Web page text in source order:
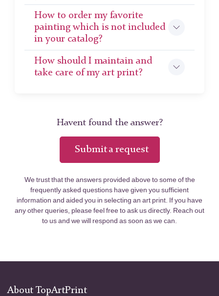
How to order my favorite
painting which is not included
in your catalog?
How should I maintain and
take care of my art print?
Havent found the answer?
Submit a request
We trust that the answers provided above to some of the
frequently asked questions have given you sufficient
information and aided you in selecting an art print. If you have
any other queries, please feel free to ask us directly. Reach out
to us and we will respond as soon as we can.
About TopArtPrint